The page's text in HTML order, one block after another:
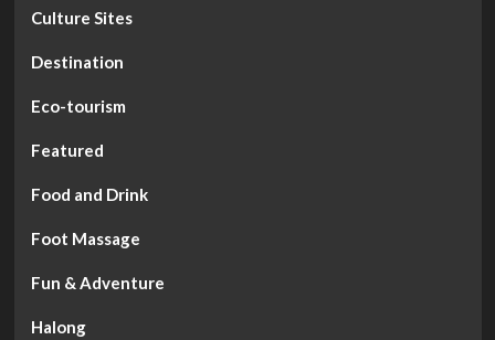
Culture Sites
Destination
Eco-tourism
Featured
Food and Drink
Foot Massage
Fun & Adventure
Halong